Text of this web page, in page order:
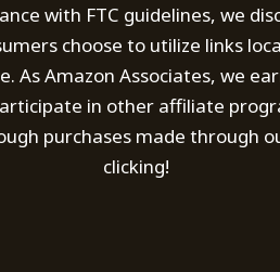
with FTC guidelines, we
choose to utilize links
As Amazon Associates, we
in other affiliate
purchases made through
clicking!